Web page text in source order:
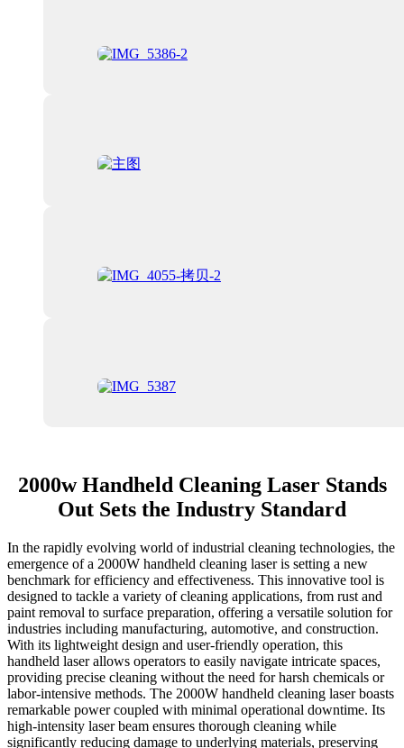
2000w Handheld Cleaning Laser Stands
Out Sets the Industry Standard
In the rapidly evolving world of industrial cleaning technologies, the
emergence of a 2000W handheld cleaning laser is setting a new
benchmark for efficiency and effectiveness. This innovative tool is
designed to tackle a variety of cleaning applications, from rust and
paint removal to surface preparation, offering a versatile solution for
industries including manufacturing, automotive, and construction.
With its lightweight design and user-friendly operation, this
handheld laser allows operators to easily navigate intricate spaces,
providing precise cleaning without the need for harsh chemicals or
labor-intensive methods. The 2000W handheld cleaning laser boasts
remarkable power coupled with minimal operational downtime. Its
high-intensity laser beam ensures thorough cleaning while
significantly reducing damage to underlying materials, preserving